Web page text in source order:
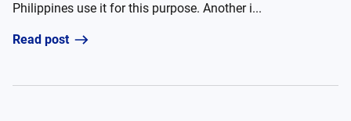
Philippines use it for this purpose. Another i...
Read post